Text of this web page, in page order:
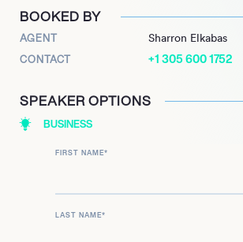
BOOKED BY
AGENT Sharron Elkabas
CONTACT +1 305 600 1752
SPEAKER OPTIONS
BUSINESS
FIRST NAME*
LAST NAME*